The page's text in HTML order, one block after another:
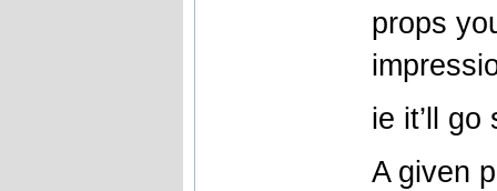
props
ie it’ll
A given